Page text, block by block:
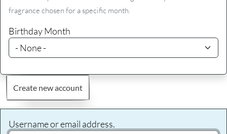
fragrance chosen for a specific month.
Birthday Month
Create new account
Username or email address.